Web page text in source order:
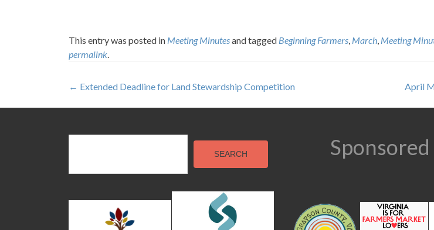
This entry was posted in Meeting Minutesand tagged Beginning Farmers, March, Meeting
permalink.
Post
navigation
← Extended Deadline for Land Stewardship Competition April
Search
SEARCH